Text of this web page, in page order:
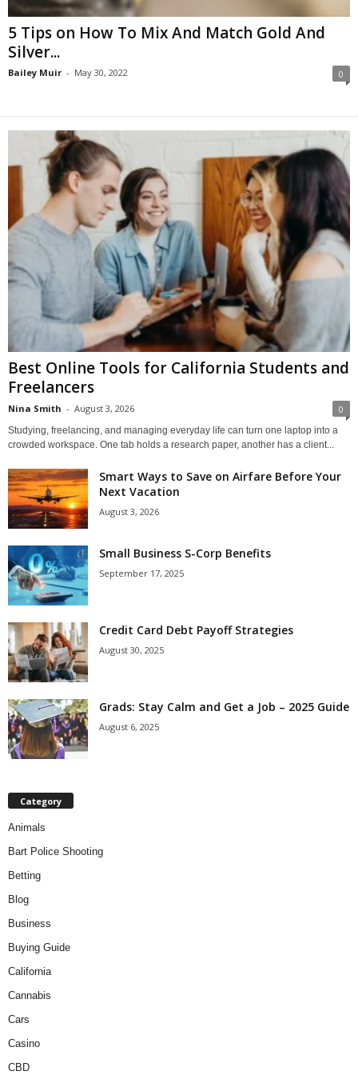
5 Tips on How To Mix And Match Gold And
Silver...
Bailey Muir - May 30, 2022 0
Best Online Tools for California Students and
Freelancers
Nina Smith - August 3, 2026 0
Studying, freelancing, and managing everyday life can turn one laptop into a
crowded workspace. One tab holds a research paper, another has a client...
Smart Ways to Save on Airfare Before Your
Next Vacation
August 3, 2026
Small Business S-Corp Benefits
September 17, 2025
Credit Card Debt Payoff Strategies
August 30, 2025
Grads: Stay Calm and Get a Job – 2025 Guide
August 6, 2025
Category
Animals
Bart Police Shooting
Betting
Blog
Business
Buying Guide
California
Cannabis
Cars
Casino
CBD